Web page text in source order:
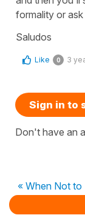
formality or
Saludos
Like 0 3
Sign in to
Don't have an
« When Not to